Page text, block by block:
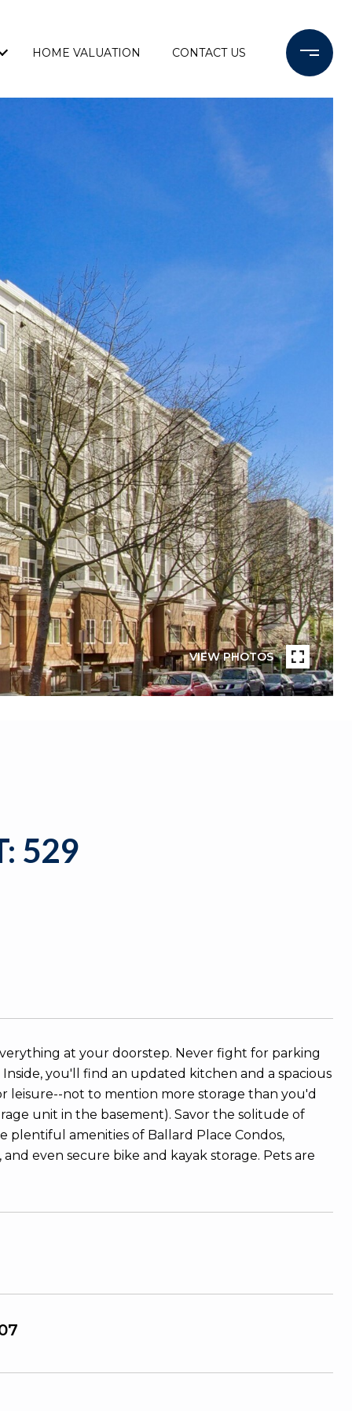
HOME VALUATION CONTACT US
VIEW PHOTOS
529
at your doorstep. Never fight for parking
you'll find an updated kitchen and a spacious
leisure--not to mention more storage than you'd
unit in the basement). Savor the solitude of
plentiful amenities of Ballard Place Condos,
even secure bike and kayak storage. Pets are